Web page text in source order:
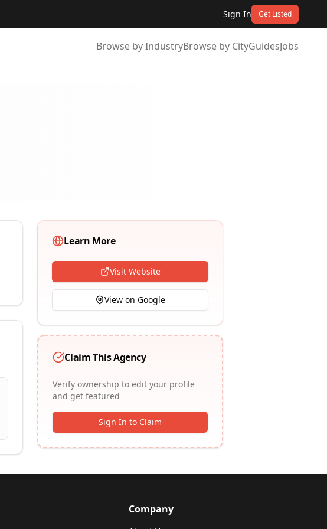
Sign In Get Listed
Browse by IndustryBrowse by CityGuidesJobs
Learn More
Visit Website
View on Google
Claim This Agency
Verify ownership to edit your profile
and get featured
Sign In to Claim
Company